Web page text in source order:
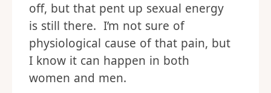
off, but that pent up sexual energy
is still there. I’m not sure of
physiological cause of that pain, but
I know it can happen in both
women and men.